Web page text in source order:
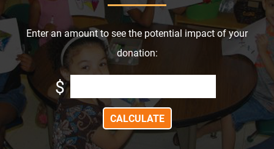
Enter an amount to see the potential impact of your
donation:
$
CALCULATE